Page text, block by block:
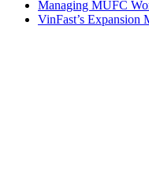
Managing MUFC
VinFast’s